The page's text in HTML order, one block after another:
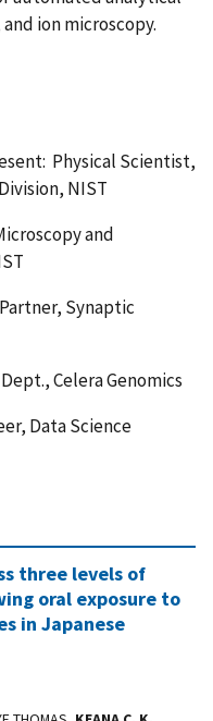
ion microscopy.
Physical Scientist,
NIST
and
Synaptic
Celera Genomics
Data Science
three levels of
oral exposure to
in Japanese